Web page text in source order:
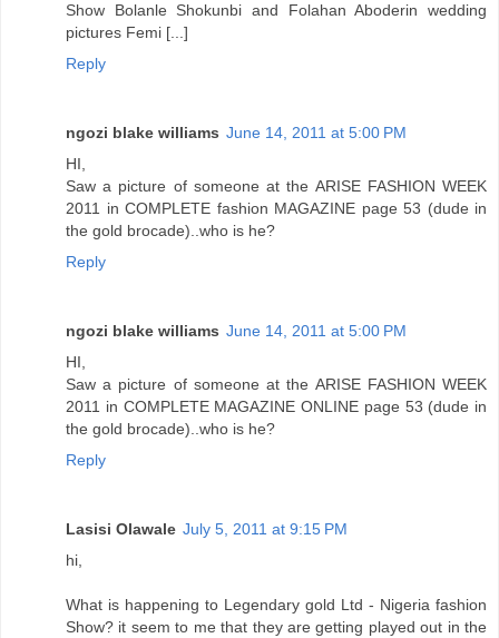
Show Bolanle Shokunbi and Folahan Aboderin wedding
pictures Femi [...]
Reply
ngozi blake williams June 14, 2011 at 5:00 PM
HI,
Saw a picture of someone at the ARISE FASHION WEEK
2011 in COMPLETE fashion MAGAZINE page 53 (dude in
the gold brocade)..who is he?
Reply
ngozi blake williams June 14, 2011 at 5:00 PM
HI,
Saw a picture of someone at the ARISE FASHION WEEK
2011 in COMPLETE MAGAZINE ONLINE page 53 (dude in
the gold brocade)..who is he?
Reply
Lasisi Olawale July 5, 2011 at 9:15 PM
hi,
What is happening to Legendary gold Ltd - Nigeria fashion
Show? it seem to me that they are getting played out in the